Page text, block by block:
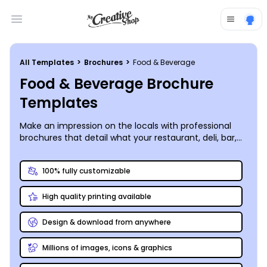
Open main menu
All Templates > Brochures > Food & Beverage
Food & Beverage Brochure
Templates
Make an impression on the locals with professional
brochures that detail what your restaurant, deli, bar,
Use our food and beverage brochure templates to
help your customer base get to know you better
through uploaded images, graphics, and text. Our
online editor simplifies the customization process, so
your brochure is as unique as your business. Select
from different folds, sizes, and other elements to
customize your brochures to the fullest, whether
you’re talking about your winery or
distributing nutrition brochures to promote a healthy
100% fully customizable
High quality printing available
Design & download from anywhere
Millions of images, icons & graphics